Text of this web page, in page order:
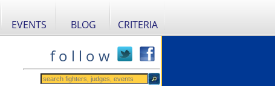
EVENTS BLOG CRITERIA
f o l l o w